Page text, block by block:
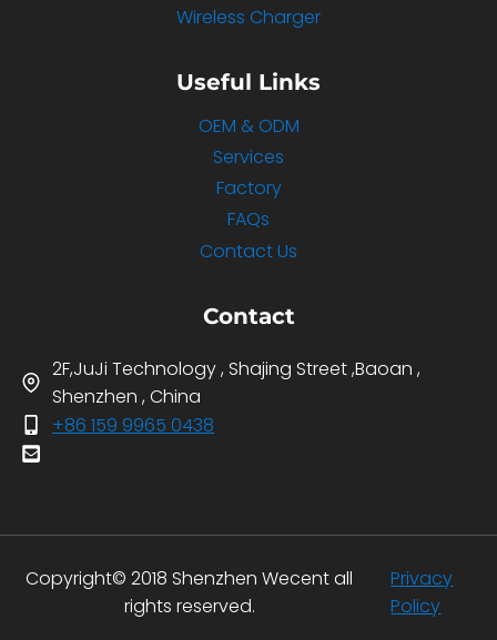
Wireless Charger
Useful Links
OEM & ODM
Services
Factory
FAQs
Contact Us
Contact
2F,JuJi Technology , Shajing Street ,Baoan ,
Shenzhen , China
+86 159 9965 0438
Copyright© 2018 Shenzhen Wecent all
rights reserved.
Privacy
Policy